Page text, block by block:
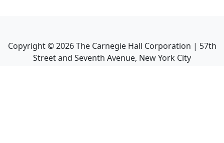
Copyright ©2026The Carnegie Hall Corporation | 57th
Street and Seventh Avenue, New York City